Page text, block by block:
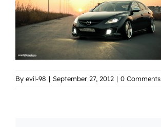
By evil-98 | September 27, 2012 | 0 Comments